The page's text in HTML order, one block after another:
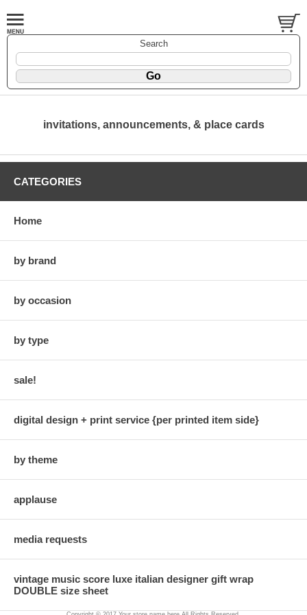
Search
invitations, announcements, & place cards
CATEGORIES
Home
by brand
by occasion
by type
sale!
digital design + print service {per printed item side}
by theme
applause
media requests
vintage music score luxe italian designer gift wrap
DOUBLE size sheet